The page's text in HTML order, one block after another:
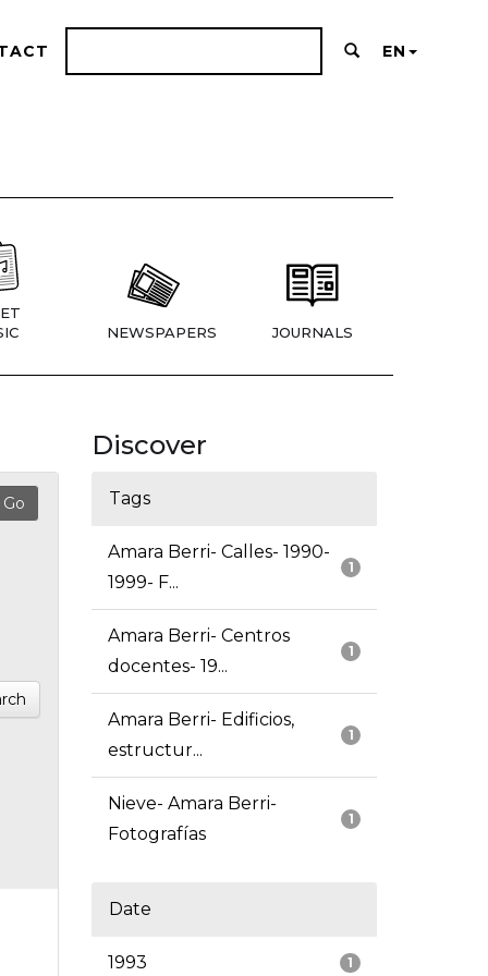
EN
NEWSPAPERS JOURNALS
Discover
Tags
1
Amara Berri- Calles- 1990-
1999- F...
1
Amara Berri- Centros
docentes- 19...
1
Amara Berri- Edificios,
estructur...
1
Nieve- Amara Berri-
Fotografías
Date
1
1993